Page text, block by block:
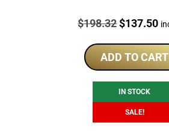
Price:
$198.32Original
was:
$198.32.
$137.50
is:
ADD TO CART
IN STOCK
SALE!